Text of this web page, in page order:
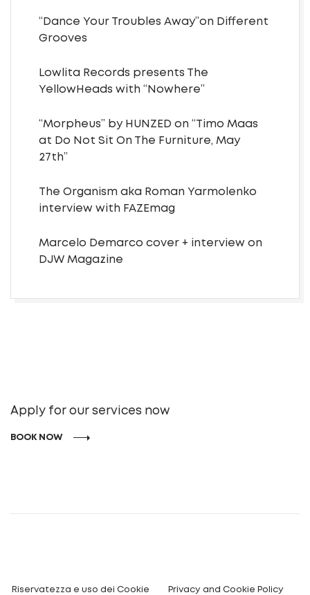
“Dance Your Troubles Away”on Different
Grooves
Lowlita Records presents The
YellowHeads with “Nowhere”
“Morpheus” by HUNZED on “Timo Maas
at Do Not Sit On The Furniture, May
27th”
The Organism aka Roman Yarmolenko
interview with FAZEmag
Marcelo Demarco cover + interview on
DJW Magazine
Apply for our services now
BOOK NOW
Riservatezza e uso dei Cookie Privacy and Cookie Policy